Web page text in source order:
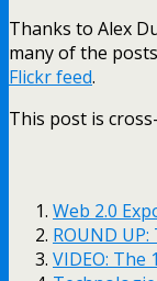
Thanks to Alex
many of the
Flickr feed.
This post is
Web 2.0
ROUND
VIDEO: The